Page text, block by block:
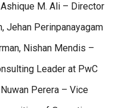
M. Ali – Director
Jehan Perinpanayagam
Nishan Mendis –
Leader at PwC
Perera – Vice